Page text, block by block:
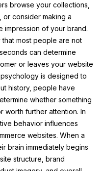
browse your collections,
consider making a
impression of your brand.
most people are not
can determine
or leaves your website
is designed to
history, people have
whether something
worth further attention. In
behavior influences
websites. When a
brain immediately begins
structure, brand